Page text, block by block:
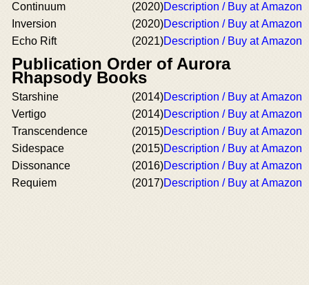
Continuum
(2020)Description / Buy at Amazon
Inversion
(2020)Description / Buy at Amazon
Echo Rift
(2021)Description / Buy at Amazon
Publication Order of Aurora
Rhapsody Books
Starshine (2014)Description / Buy at Amazon
Vertigo
(2014)Description / Buy at Amazon
Transcendence
(2015)Description / Buy at Amazon
Sidespace
(2015)Description / Buy at Amazon
Dissonance
(2016)Description / Buy at Amazon
Requiem
(2017)Description / Buy at Amazon